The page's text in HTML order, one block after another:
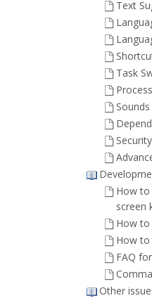
Text
Task
Sounds
Security
How to
screen
How to
How to
FAQ
Other